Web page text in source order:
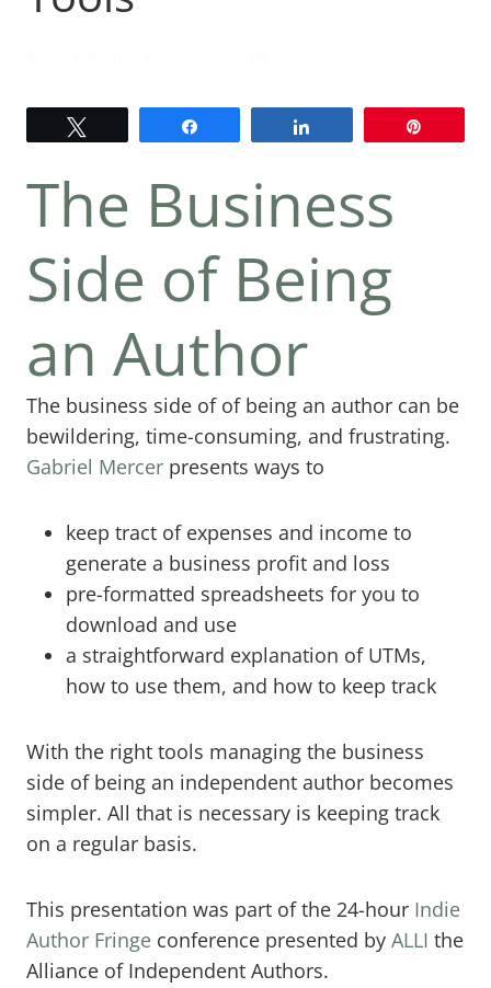
The Business
Side of Being
an Author
The business side of of being an author can be
bewildering, time-consuming, and frustrating.
Gabriel Mercer presents ways to
keep tract of expenses and income to
generate a business profit and loss
pre-formatted spreadsheets for you to
download and use
a straightforward explanation of UTMs,
how to use them, and how to keep track
With the right tools managing the business
side of being an independent author becomes
simpler. All that is necessary is keeping track
on a regular basis.
​This presentation was part of the 24-hour Indie
Author Fringe conference presented by ALLI the
Alliance of Independent Authors.